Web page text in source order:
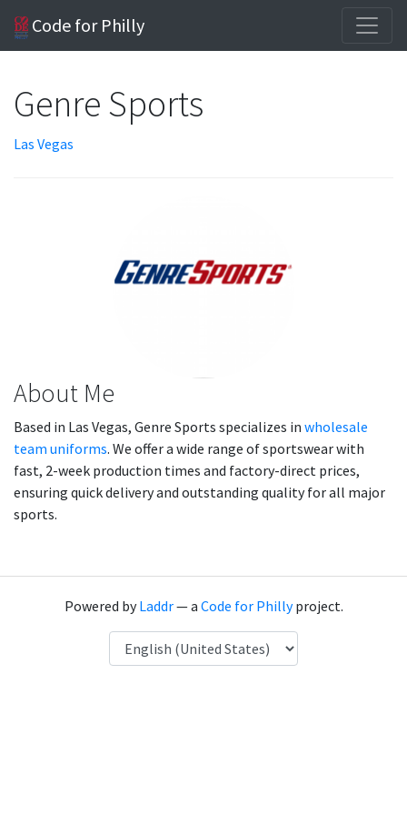
Code for Philly
Genre Sports
Las Vegas
About Me
Based in Las Vegas, Genre Sports specializes in wholesale
team uniforms. We offer a wide range of sportswear with
fast, 2-week production times and factory-direct prices,
ensuring quick delivery and outstanding quality for all major
sports.
Powered byLaddr— a Code for Phillyproject.
Language